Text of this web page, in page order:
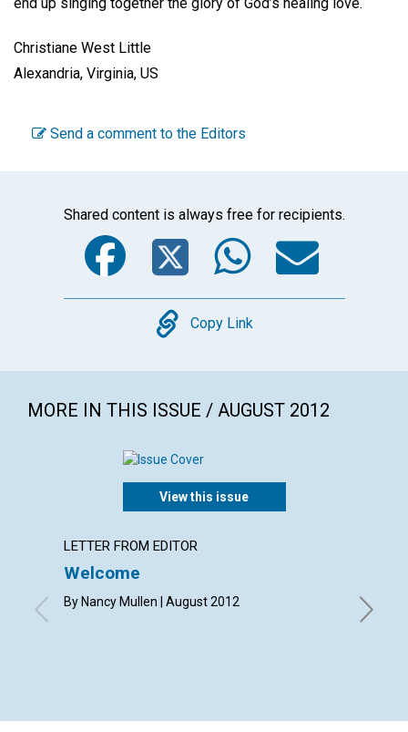
end up singing together the glory of God’s healing love.
Christiane West Little
Alexandria, Virginia, US
Send a comment to the Editors
Shared content is always free for recipients.
Facebook
Twitter
Copy
Copy Link
MORE IN THIS ISSUE / AUGUST 2012
View this issue
LETTER FROM EDITOR
Welcome
By Nancy Mullen | August 2012
By
Eleanor